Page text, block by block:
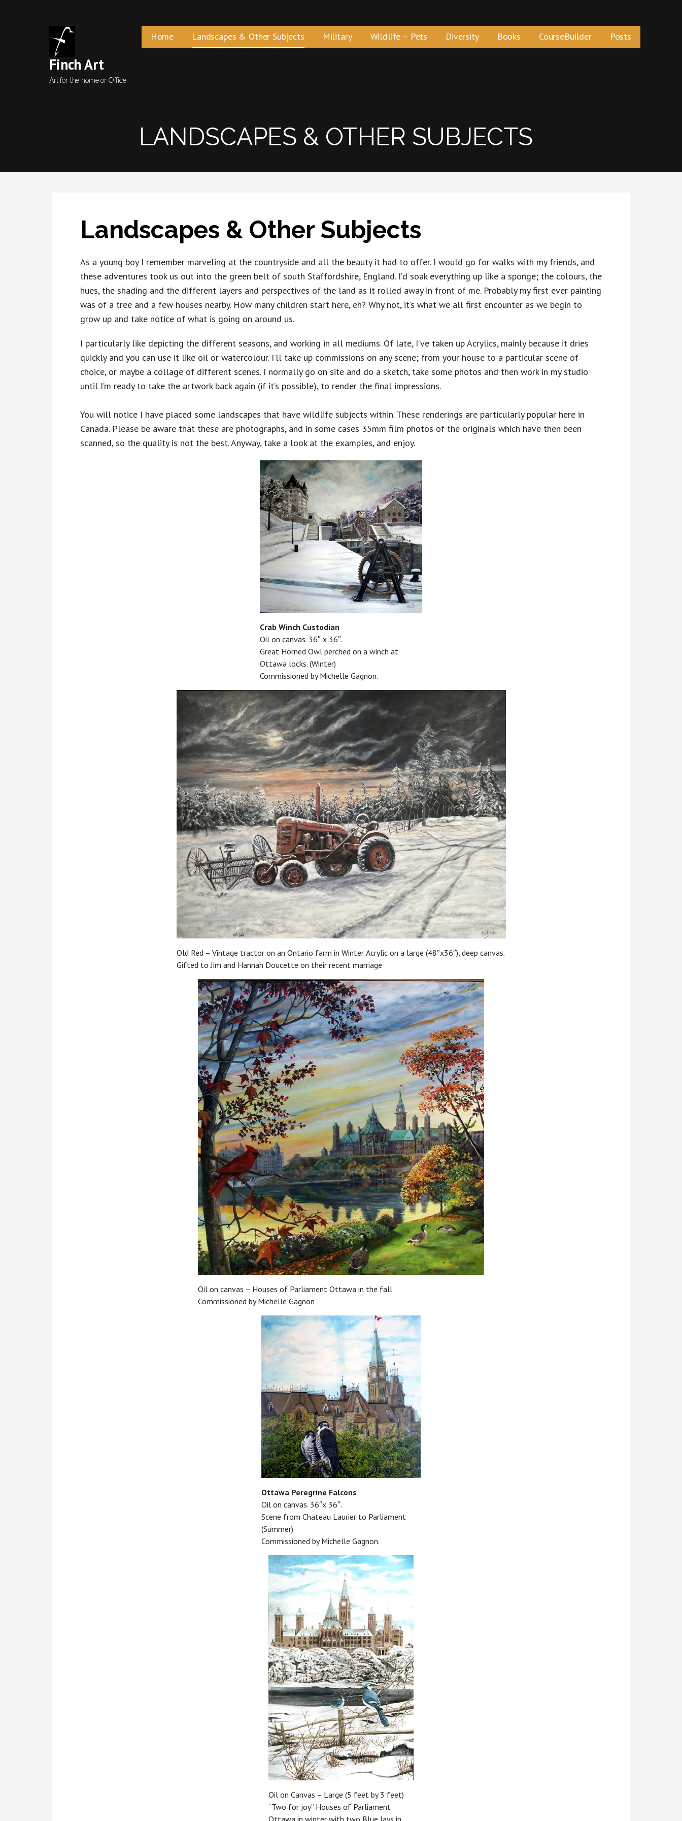
Finch Art
Art for the home or Office
Home Landscapes & Other Subjects Military Wildlife – Pets Diversity Books CourseBuilder Posts
LANDSCAPES & OTHER SUBJECTS
Landscapes & Other Subjects
As a young boy I remember marveling at the countryside and all the beauty it had to offer. I would go for walks with my friends, and
these adventures took us out into the green belt of south Staffordshire, England. I’d soak everything up like a sponge; the colours, the
hues, the shading and the different layers and perspectives of the land as it rolled away in front of me. Probably my first ever painting
was of a tree and a few houses nearby. How many children start here, eh? Why not, it’s what we all first encounter as we begin to
grow up and take notice of what is going on around us.
I particularly like depicting the different seasons, and working in all mediums. Of late, I’ve taken up Acrylics, mainly because it dries
quickly and you can use it like oil or watercolour. I’ll take up commissions on any scene; from your house to a particular scene of
choice, or maybe a collage of different scenes. I normally go on site and do a sketch, take some photos and then work in my studio
until I’m ready to take the artwork back again (if it’s possible), to render the final impressions.
You will notice I have placed some landscapes that have wildlife subjects within. These renderings are particularly popular here in
Canada. Please be aware that these are photographs, and in some cases 35mm film photos of the originals which have then been
scanned, so the quality is not the best. Anyway, take a look at the examples, and enjoy.
Crab Winch Custodian
Oil on canvas. 36″ x 36″.
Great Horned Owl perched on a winch at
Ottawa locks. (Winter)
Commissioned by Michelle Gagnon.
Old Red – Vintage tractor on an Ontario farm in Winter. Acrylic on a large (48″x36″), deep canvas.
Gifted to Jim and Hannah Doucette on their recent marriage
Oil on canvas – Houses of Parliament Ottawa in the fall
Commissioned by Michelle Gagnon
Ottawa Peregrine Falcons
Oil on canvas. 36″x 36″.
Scene from Chateau Laurier to Parliament
(Summer)
Commissioned by Michelle Gagnon.
Oil on Canvas – Large (5 feet by 3 feet)
“Two for joy” Houses of Parliament
Ottawa in winter with two Blue Jays in